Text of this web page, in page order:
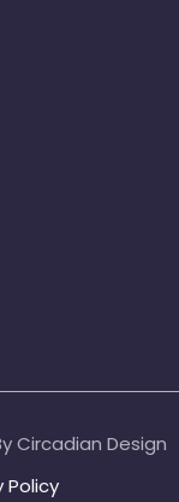
Circadian Design
Policy